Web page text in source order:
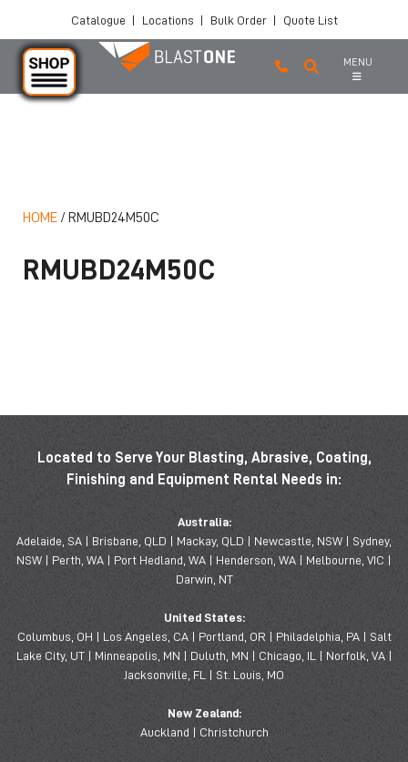
Catalogue | Locations | Bulk Order | Quote List
MENU
HOME / RMUBD24M50C
RMUBD24M50C
Located to Serve Your Blasting, Abrasive, Coating,
Finishing and Equipment Rental Needs in:
Australia:
Adelaide, SA | Brisbane, QLD | Mackay, QLD | Newcastle, NSW | Sydney,
NSW | Perth, WA | Port Hedland, WA | Henderson, WA | Melbourne, VIC |
Darwin, NT
United States:
Columbus, OH | Los Angeles, CA | Portland, OR | Philadelphia, PA | Salt
Lake City, UT | Minneapolis, MN | Duluth, MN | Chicago, IL | Norfolk, VA |
Jacksonville, FL | St. Louis, MO
New Zealand:
Auckland | Christchurch